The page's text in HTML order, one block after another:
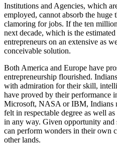
Institutions and Agencies, which
employed, cannot absorb the huge
clamoring for jobs. If the ten
next decade, which is the
entrepreneurs on an extensive as
conceivable solution.
Both America and Europe have
entrepreneurship flourished.
with admiration for their skill,
have proved by their performance
Microsoft, NASA or IBM, Indians
felt in respectable degree as well
in any way. Given opportunity and
can perform wonders in their own
other lands.